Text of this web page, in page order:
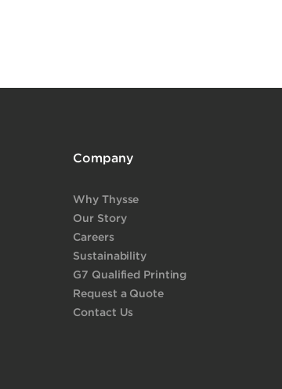
Company
Why Thysse
Our Story
Careers
Sustainability
G7 Qualified Printing
Request a Quote
Contact Us